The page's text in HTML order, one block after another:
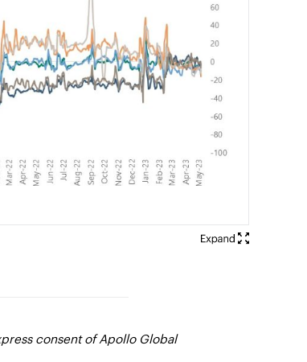
consent of Apollo Global